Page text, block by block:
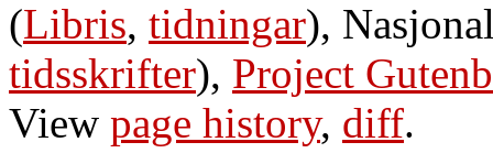
(Libris, tidningar),
tidsskrifter), Project
View page history, diff.